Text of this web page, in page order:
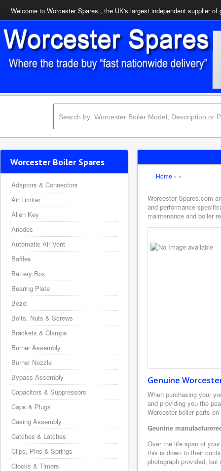
Welcome to Worcester Spares., the UK's largest independent supplier of
Home » »
Worcester Spares.com
and performance
maintenance and boiler
Genuine
When purchasing your
and providing you the
Worcester boiler parts
Geunine
Over the life span of
this is down to their
photograph provided,
Worcester Boiler Spares
Adaptors & Connectors
Air Limiter
Allen Key
Anodes
Automatic Air Vent
Baffles
Battery Box
Bearing Plate
Bezel
Bolts, Nuts & Screws
Brackets & Clamps
Burner Assembly
Burner Nozzle
Bypass Assembly
Capacitors & Suppressors
Caps & Plugs
Casing Assembly
Catches & Latches
Clips, Pins & Springs
Clocks & Timers